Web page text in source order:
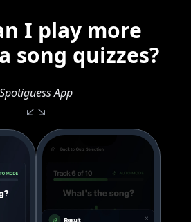
I play more
song quizzes?
Spotiguess App